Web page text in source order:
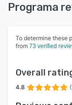
Programa
To determine these
from 73 verified
Overall
4.8